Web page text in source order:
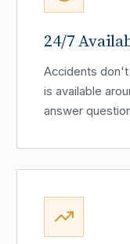
24/7
Accidents don't
is available
answer